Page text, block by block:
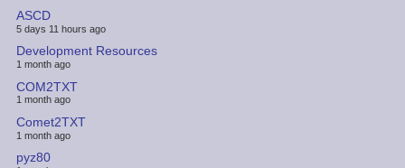
ASCD
5 days 11 hours ago
Development Resources
1 month ago
COM2TXT
1 month ago
Comet2TXT
1 month ago
pyz80